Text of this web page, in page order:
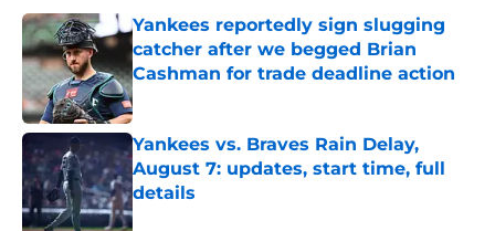
Yankees reportedly sign slugging
catcher after we begged Brian
Cashman for trade deadline action
Published by on Invalid Date
Yankees vs. Braves Rain Delay,
August 7: updates, start time, full
details
Published by on Invalid Date